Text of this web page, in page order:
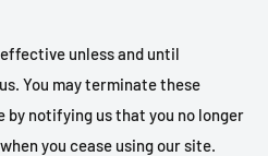
unless and until
You may terminate these
by notifying us that you no longer
you cease using our site.